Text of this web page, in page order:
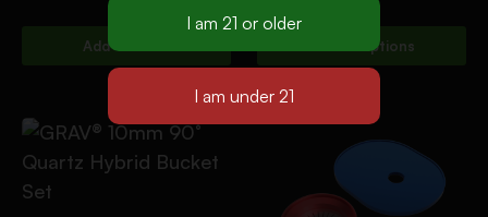
Add To Cart Select Options